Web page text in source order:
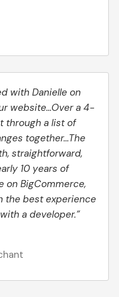
with Danielle on
website…Over a 4-
through a list of
together…The
straightforward,
10 years of
on BigCommerce,
the best experience
a developer.”